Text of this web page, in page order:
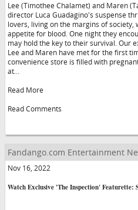
Lee (Timothee Chalamet) and Maren
director Luca Guadagino's suspense
lovers, living on the margins of society,
appetite for blood. One night they
may hold the key to their survival. Our
Lee and Maren have met for the first
convenience store is filled with
at...
Read More
Read Comments
Fandango.com Entertainment
Nov 16, 2022
Watch Exclusive 'The Inspection'